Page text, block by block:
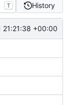
T History
21:21:38 +00:00